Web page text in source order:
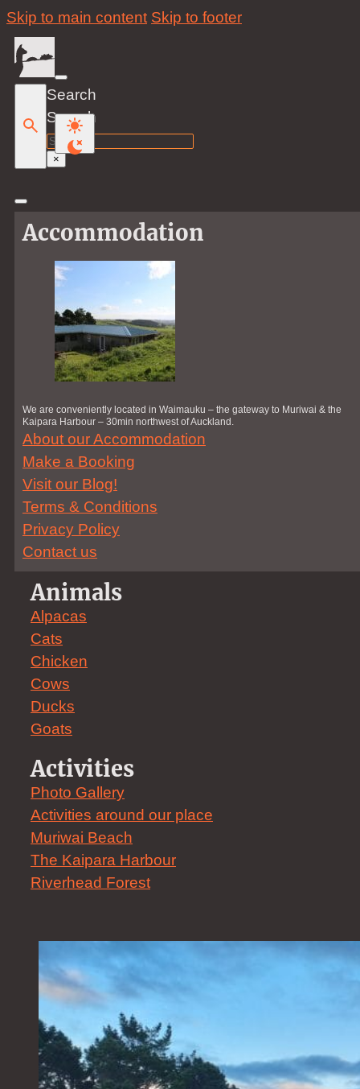
Skip to main content Skip to footer
Search
Search
×
Accommodation
We are conveniently located in Waimauku – the gateway to Muriwai & the
Kaipara Harbour – 30min northwest of Auckland.
About our Accommodation
Make a Booking
Visit our Blog!
Terms & Conditions
Privacy Policy
Contact us
Animals
Alpacas
Cats
Chicken
Cows
Ducks
Goats
Activities
Photo Gallery
Activities around our place
Muriwai Beach
The Kaipara Harbour
Riverhead Forest